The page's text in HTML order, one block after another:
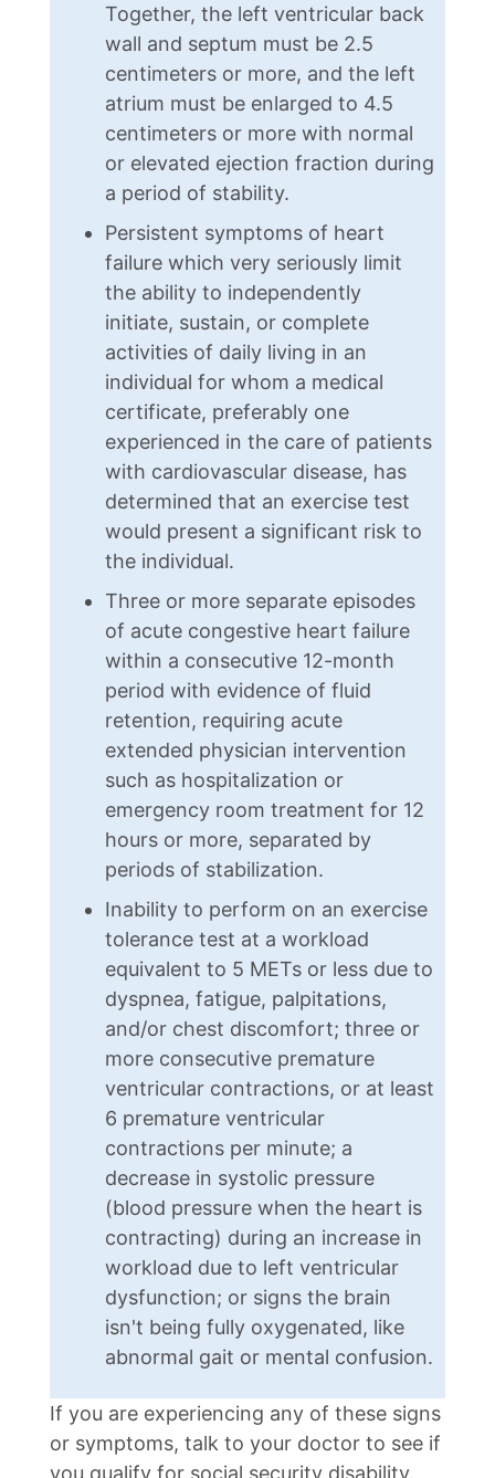
Together, the left ventricular back
wall and septum must be 2.5
centimeters or more, and the left
atrium must be enlarged to 4.5
centimeters or more with normal
or elevated ejection fraction during
a period of stability.
Persistent symptoms of heart
failure which very seriously limit
the ability to independently
initiate, sustain, or complete
activities of daily living in an
individual for whom a medical
certificate, preferably one
experienced in the care of patients
with cardiovascular disease, has
determined that an exercise test
would present a significant risk to
the individual.
Three or more separate episodes
of acute congestive heart failure
within a consecutive 12-month
period with evidence of fluid
retention, requiring acute
extended physician intervention
such as hospitalization or
emergency room treatment for 12
hours or more, separated by
periods of stabilization.
Inability to perform on an exercise
tolerance test at a workload
equivalent to 5 METs or less due to
dyspnea, fatigue, palpitations,
and/or chest discomfort; three or
more consecutive premature
ventricular contractions, or at least
6 premature ventricular
contractions per minute; a
decrease in systolic pressure
(blood pressure when the heart is
contracting) during an increase in
workload due to left ventricular
dysfunction; or signs the brain
isn't being fully oxygenated, like
abnormal gait or mental confusion.
If you are experiencing any of these signs
or symptoms, talk to your doctor to see if
you qualify for social security disability.